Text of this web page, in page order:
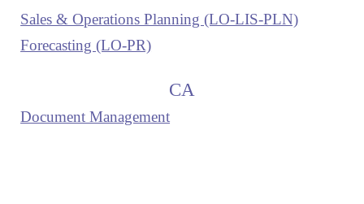
Sales & Operations Planning (LO-LIS-PLN)
Forecasting (LO-PR)
CA
Document Management